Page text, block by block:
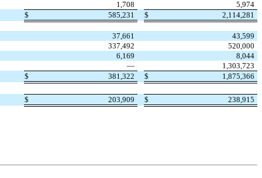
1,708
5,974
$ 585,231 $
2,114,281
37,661
43,599
337,492
520,000
6,169
8,044
—
1,303,723
$ 381,322 $ 1,875,366
$ 203,909 $ 238,915